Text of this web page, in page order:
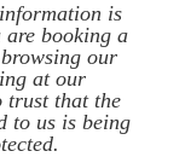
is
booking a
our
at our
trust that the
to us is being